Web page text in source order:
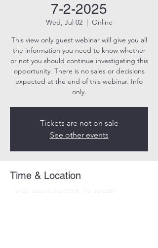
7-2-2025
Wed, Jul 02
  |
Online
This view only guest webinar will give you all
the information you need to know whether
or not you should continue investigating this
opportunity. There is no sales or decisions
expected at the end of this webinar. Info
only.
Tickets are not on sale
See other events
Time & Location
Jul 02, 2025, 12:00 PM – 12:40 PM